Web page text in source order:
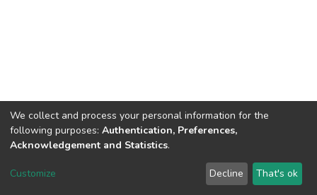
Dspace & Volodymyr Dahl East Ukrainian National University
LYRASIS
Send Feedback
We collect and process your personal information for the
following purposes: Authentication, Preferences,
Acknowledgement and Statistics.
Customize Decline That's ok